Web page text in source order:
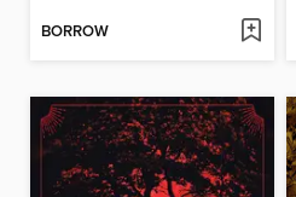
BORROW